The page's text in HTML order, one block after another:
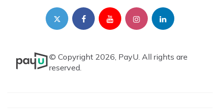
© Copyright 2026, PayU. All rights are
reserved.